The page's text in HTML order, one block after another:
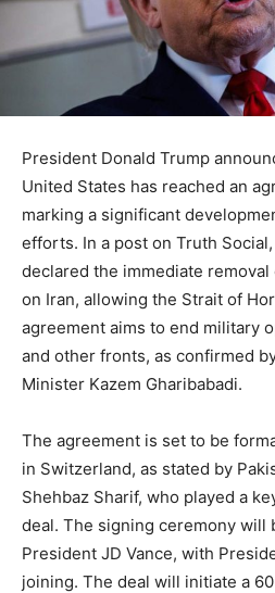
President Donald Trump
United States has reached an
marking a significant
efforts. In a post on Truth
declared the immediate removal
on Iran, allowing the Strait of
agreement aims to end military
and other fronts, as confirmed
Minister Kazem Gharibabadi.
The agreement is set to be
in Switzerland, as stated by
Shehbaz Sharif, who played a
deal. The signing ceremony will
President JD Vance, with
joining. The deal will initiate a